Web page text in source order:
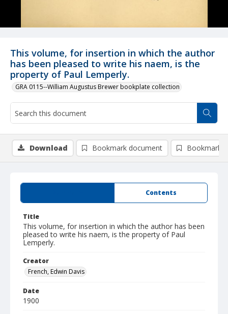
This volume, for insertion in which the author
has been pleased to write his naem, is the
property of Paul Lemperly.
GRA 0115--William Augustus Brewer bookplate collection
Contents
Title
This volume, for insertion in which the author has been
pleased to write his naem, is the property of Paul
Lemperly.
Creator
French, Edwin Davis
Date
1900
Download Bookmark document Bookmark